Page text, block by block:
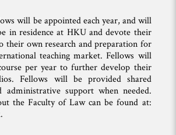
will be appointed each year, and will
in residence at HKU and devote their
their own research and preparation for
teaching market. Fellows will
per year to further develop their
Fellows will be provided shared
administrative support when needed.
the Faculty of Law can be found at: